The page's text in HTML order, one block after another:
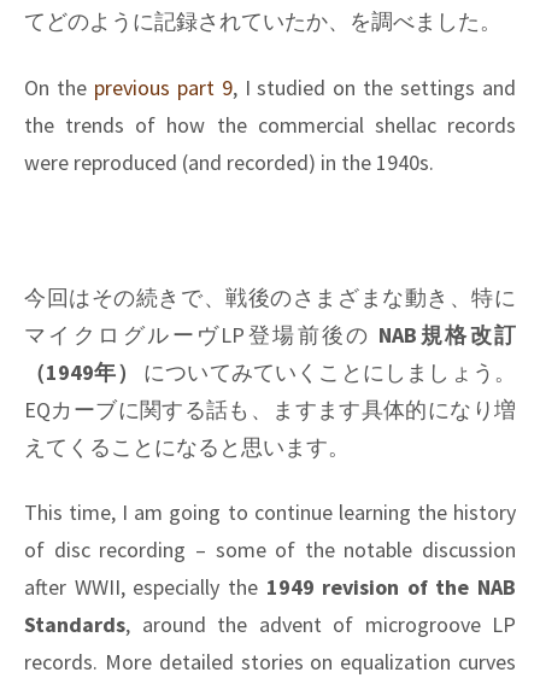
てどのように記録されていたか、を調べました。
On the previous part 9, I studied on the settings and
the trends of how the commercial shellac records
were reproduced (and recorded) in the 1940s.
今回はその続きで、戦後のさまざまな動き、特に
マイクログルーヴLP登場前後の NAB規格改訂
（1949年）
についてみていくことにしましょう。
EQカーブに関する話も、ますます具体的になり増
えてくることになると思います。
This time, I am going to continue learning the history
of disc recording – some of the notable discussion
after WWII, especially the 1949 revision of the NAB
Standards, around the advent of microgroove LP
records. More detailed stories on equalization curves